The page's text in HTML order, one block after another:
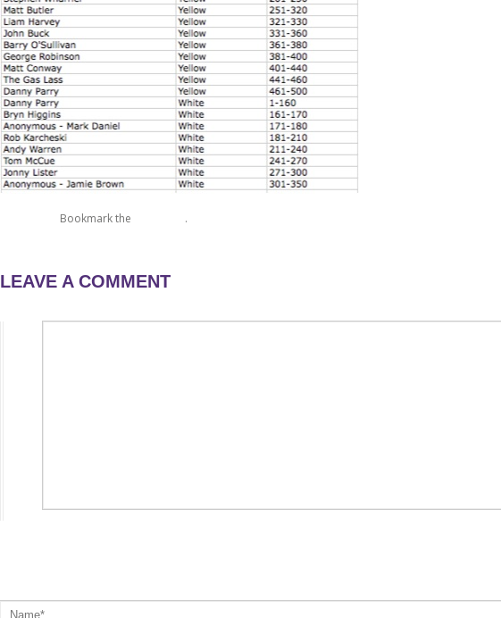
Bookmark the .
LEAVE A COMMENT